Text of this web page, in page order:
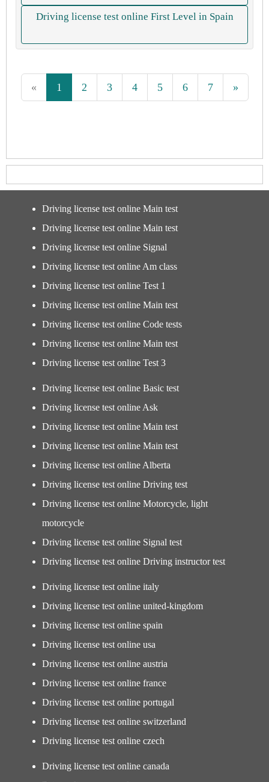
Driving license test online First Level in Spain
« 1 2 3 4 5 6 7 »
Driving license test online Main test
Driving license test online Main test
Driving license test online Signal
Driving license test online Am class
Driving license test online Test 1
Driving license test online Main test
Driving license test online Code tests
Driving license test online Main test
Driving license test online Test 3
Driving license test online Basic test
Driving license test online Ask
Driving license test online Main test
Driving license test online Main test
Driving license test online Alberta
Driving license test online Driving test
Driving license test online Motorcycle, light
motorcycle
Driving license test online Signal test
Driving license test online Driving instructor test
Driving license test online italy
Driving license test online united-kingdom
Driving license test online spain
Driving license test online usa
Driving license test online austria
Driving license test online france
Driving license test online portugal
Driving license test online switzerland
Driving license test online czech
Driving license test online canada